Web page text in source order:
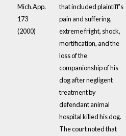
Mich.App.
173
(2000)
that included plaintiff's
pain and suffering,
extreme fright, shock,
mortification, and the
loss of the
companionship of his
dog after negligent
treatment by
defendant animal
hospital killed his dog.
The court noted that